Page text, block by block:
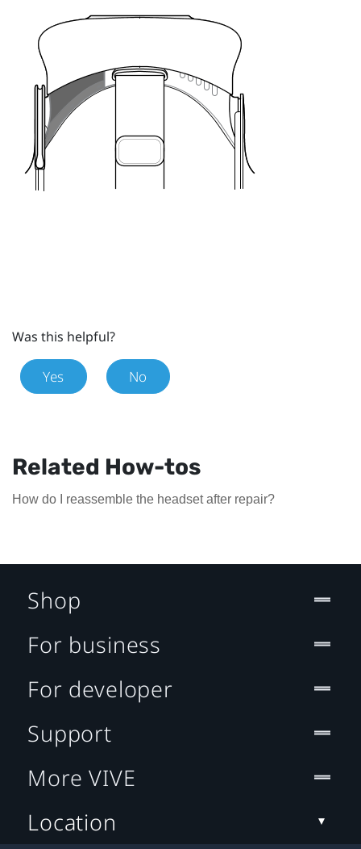
Was this helpful?
Yes No
Related How-tos
How do I reassemble the headset after repair?
Shop
For business
For developer
Support
More VIVE
Location